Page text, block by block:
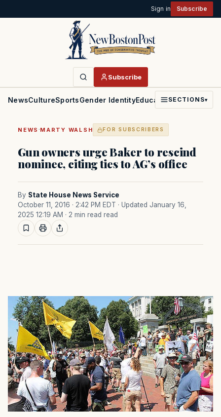
Sign in Subscribe
Subscribe
NewsCultureSportsGender IdentityEducationPoliticsFaith
SECTIONS▾
NEWS ·MARTY WALSH FOR SUBSCRIBERS
Gun owners urge Baker to rescind
nominee, citing ties to AG’s office
By State House News Service
October 11, 2016 · 2:42 PM EDT · Updated January 16,
2025 12:19 AM · 2 min read read